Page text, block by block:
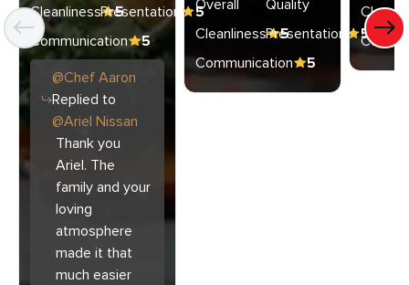
Cleanliness 5
Presentation
5
Communication
5
@Chef Aaron
Replied to
@Ariel Nissan
Thank you
Ariel. The
family and your
loving
atmosphere
made it that
much easier
Overall Quality
Cleanliness 5
Presentation
5
Communication
5